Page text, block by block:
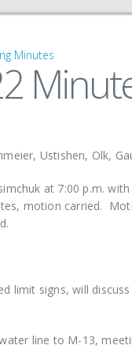
Minutes
Ustishen, Olk,
at 7:00 p.m.
motion carried.
limit signs, will
line to M-13,